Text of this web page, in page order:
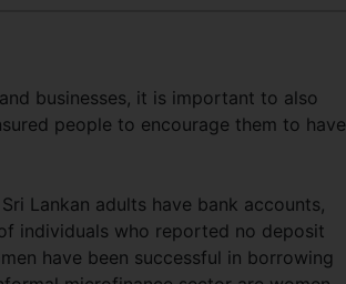
businesses, it is important to also
people to encourage them to have
Lankan adults have bank accounts,
individuals who reported no deposit
have been successful in borrowing